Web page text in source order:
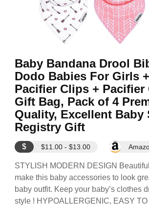
Baby Bandana Drool
Dodo Babies For Girls
Pacifier Clips + Pacifier
Gift Bag, Pack of 4
Quality, Excellent Baby
Registry Gift
$ $11.00 - $13.00
STYLISH MODERN DESIGN
make this baby accessories to look
baby outfit. Keep your baby’s clothes
style ! HYPOALLERGENIC, EASY